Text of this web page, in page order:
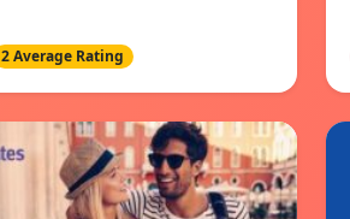
2 Average Rating